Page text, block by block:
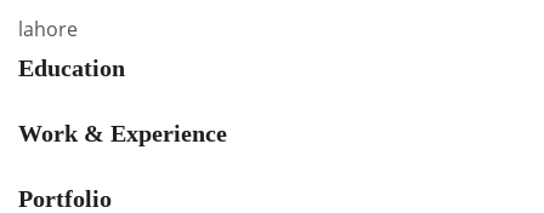
lahore
Education
Work & Experience
Portfolio